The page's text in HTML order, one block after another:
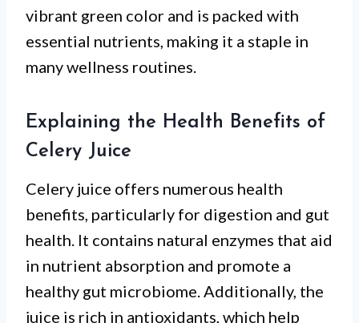
vibrant green color and is packed with
essential nutrients, making it a staple in
many wellness routines.
Explaining the Health Benefits of
Celery Juice
Celery juice offers numerous health
benefits, particularly for digestion and gut
health. It contains natural enzymes that aid
in nutrient absorption and promote a
healthy gut microbiome. Additionally, the
juice is rich in antioxidants, which help